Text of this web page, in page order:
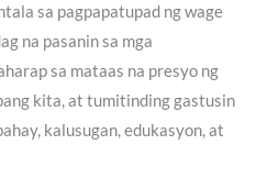
sa pagpapatupad ng wage
na pasanin sa mga
sa mataas na presyo ng
kita, at tumitinding gastusin
kalusugan, edukasyon, at